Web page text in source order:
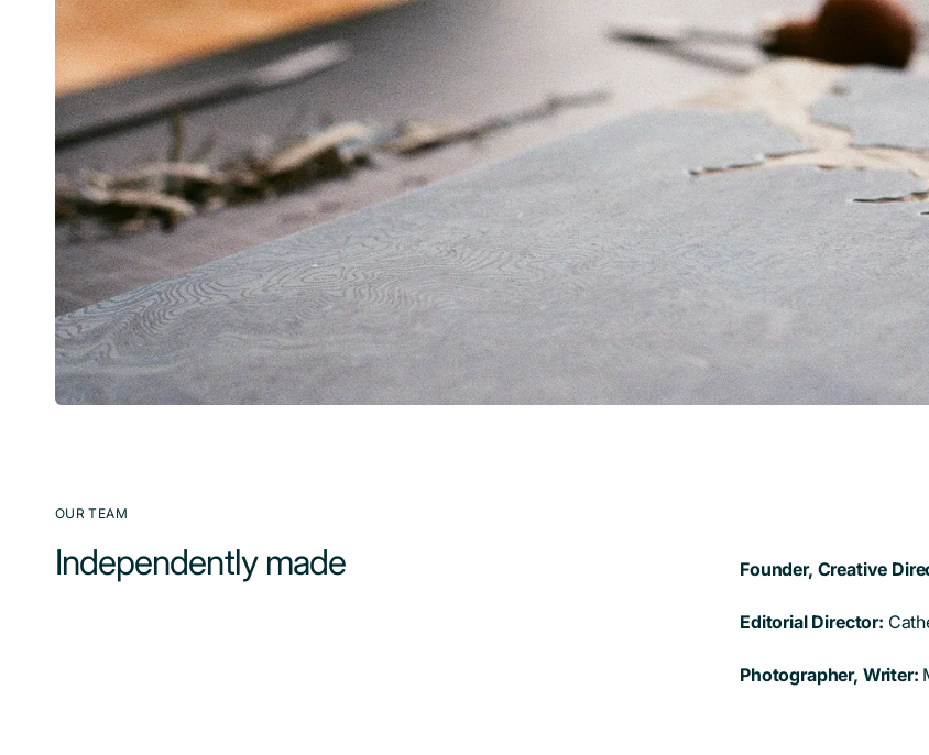
OUR TEAM
Independently made Founder, Creative
Editorial Director:
Photographer, Writer: